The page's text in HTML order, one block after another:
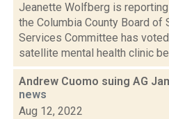
Jeanette Wolfberg is
the Columbia County Board of
Services Committee has
satellite mental health clinic
Andrew Cuomo suing AG
news
Aug 12, 2022